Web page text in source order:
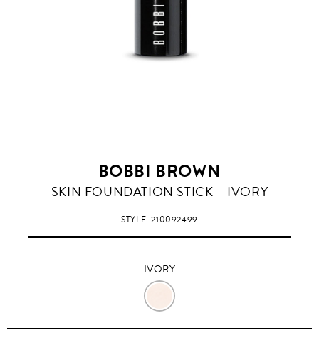
BOBBI BROWN
IVORY
SKIN FOUNDATION STICK – IVORY
STYLE210092499
IVORY
IVORY